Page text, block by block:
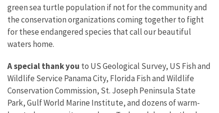
green sea turtle population if not for the community and
the conservation organizations coming together to fight
for these endangered species that call our beautiful
waters home.
A special thank you to US Geological Survey, US Fish and
Wildlife Service Panama City, Florida Fish and Wildlife
Conservation Commission, St. Joseph Peninsula State
Park, Gulf World Marine Institute, and dozens of warm-